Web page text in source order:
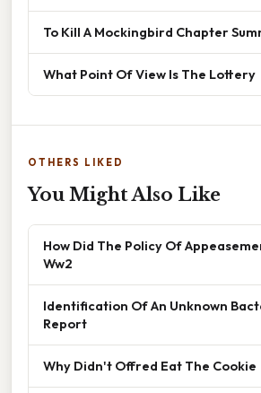
To Kill A Mockingbird Chapter
What Point Of View Is The Lottery
OTHERS LIKED
You Might Also Like
How Did The Policy Of
Ww2
Identification Of An Unknown
Report
Why Didn't Offred Eat The Cookie